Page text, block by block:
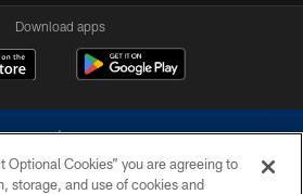
Download apps
Optional Cookies” you are agreeing to
storage, and use of cookies and